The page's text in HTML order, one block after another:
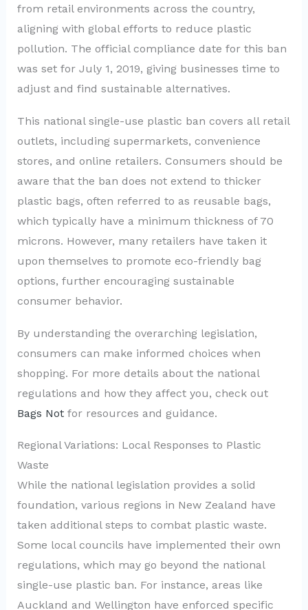
from retail environments across the country,
aligning with global efforts to reduce plastic
pollution. The official compliance date for this ban
was set for July 1, 2019, giving businesses time to
adjust and find sustainable alternatives.
This national single-use plastic ban covers all retail
outlets, including supermarkets, convenience
stores, and online retailers. Consumers should be
aware that the ban does not extend to thicker
plastic bags, often referred to as reusable bags,
which typically have a minimum thickness of 70
microns. However, many retailers have taken it
upon themselves to promote eco-friendly bag
options, further encouraging sustainable
consumer behavior.
By understanding the overarching legislation,
consumers can make informed choices when
shopping. For more details about the national
regulations and how they affect you, check out
Bags Notfor resources and guidance.
Regional Variations: Local Responses to Plastic
Waste
While the national legislation provides a solid
foundation, various regions in New Zealand have
taken additional steps to combat plastic waste.
Some local councils have implemented their own
regulations, which may go beyond the national
single-use plastic ban. For instance, areas like
Auckland and Wellington have enforced specific